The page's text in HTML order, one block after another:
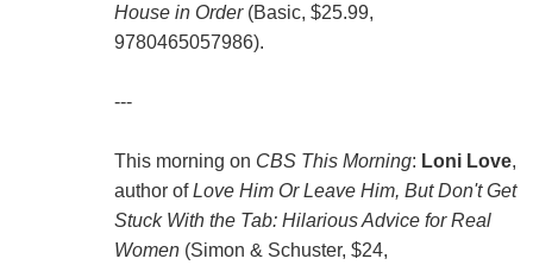
House in Order(Basic, $25.99,
9780465057986).
---
This morning on CBS This Morning: Loni Love,
author ofLove Him Or Leave Him, But Don't Get
Stuck With the Tab: Hilarious Advice for Real
Women(Simon & Schuster, $24,